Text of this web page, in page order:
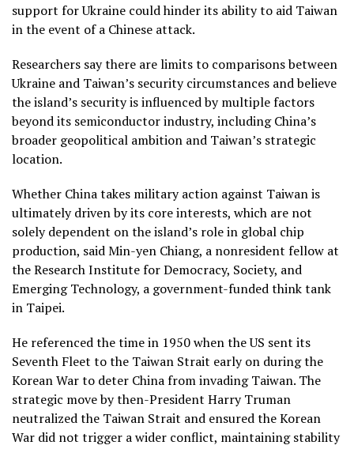
support for Ukraine could hinder its ability to aid Taiwan
in the event of a Chinese attack.
Researchers say there are limits to comparisons between
Ukraine and Taiwan’s security circumstances and believe
the island’s security is influenced by multiple factors
beyond its semiconductor industry, including China’s
broader geopolitical ambition and Taiwan’s strategic
location.
Whether China takes military action against Taiwan is
ultimately driven by its core interests, which are not
solely dependent on the island’s role in global chip
production, said Min-yen Chiang, a nonresident fellow at
the Research Institute for Democracy, Society, and
Emerging Technology, a government-funded think tank
in Taipei.
He referenced the time in 1950 when the US sent its
Seventh Fleet to the Taiwan Strait early on during the
Korean War to deter China from invading Taiwan. The
strategic move by then-President Harry Truman
neutralized the Taiwan Strait and ensured the Korean
War did not trigger a wider conflict, maintaining stability